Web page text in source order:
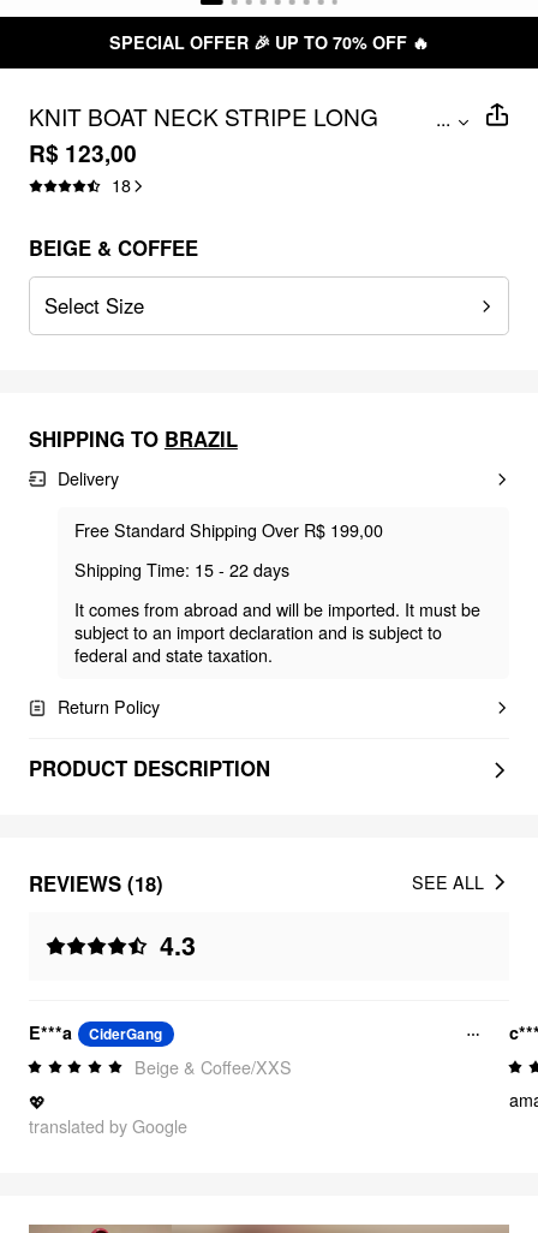
SPECIAL OFFER 🎉 UP TO 70% OFF 🔥
KNIT BOAT NECK STRIPE LONG
SLEEVE CROP TOP
...
R$ 123,00
18
BEIGE & COFFEE
Select Size
SHIPPING TO BRAZIL
Delivery
Free Standard Shipping Over R$ 199,00
Shipping Time: 15 - 22 days
It comes from abroad and will be imported. It must be
subject to an import declaration and is subject to
federal and state taxation.
Return Policy
PRODUCT DESCRIPTION
REVIEWS (18)
4.3
SEE ALL
E***a CiderGang
Beige & Coffee/XXS
💖
translated by Google